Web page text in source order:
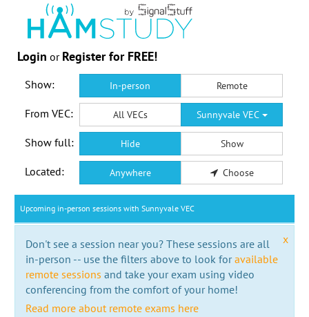
Login or Register for FREE!
Show: In-person Remote
From VEC: All VECs Sunnyvale VEC
Show full: Hide Show
Located: Anywhere Choose
Upcoming in-person sessions with Sunnyvale VEC
x
Don't see a session near you? These sessions are all
in-person -- use the filters above to look foravailable
remote sessions and take your exam using video
conferencing from the comfort of your home!
Read more about remote exams here